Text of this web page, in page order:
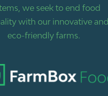
we seek to end food
with our innovative and
eco-friendly farms.